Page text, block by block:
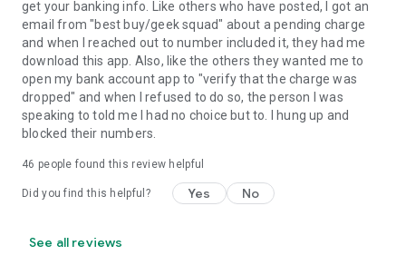
get your banking info. Like others who have posted, I got an
email from "best buy/geek squad" about a pending charge
and when I reached out to number included it, they had me
download this app. Also, like the others they wanted me to
open my bank account app to "verify that the charge was
dropped" and when I refused to do so, the person I was
speaking to told me I had no choice but to. I hung up and
blocked their numbers.
46 people found this review helpful
Did you find this helpful? Yes No
See all reviews